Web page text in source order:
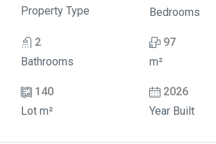
Property Type
Bedrooms
2
Bathrooms
97
m²
140
Lot m²
2026
Year Built